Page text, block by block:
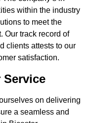
within the industry
to meet the
Our track record of
clients attests to our
satisfaction.
Service
on delivering
a seamless and